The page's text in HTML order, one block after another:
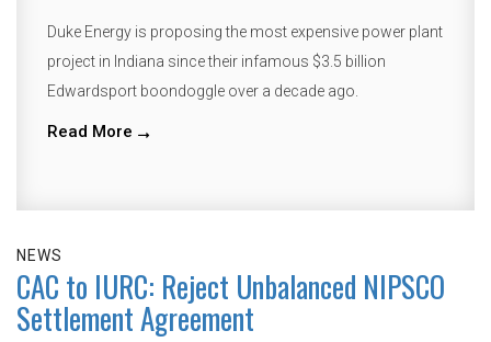
Duke Energy is proposing the most expensive power plant
project in Indiana since their infamous $3.5 billion
Edwardsport boondoggle over a decade ago.
Read More
NEWS
CAC to IURC: Reject Unbalanced NIPSCO
Settlement Agreement